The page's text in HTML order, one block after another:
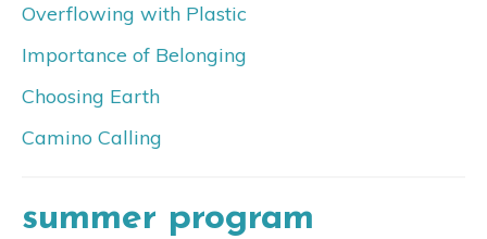
Overflowing with Plastic
Importance of Belonging
Choosing Earth
Camino Calling
summer program